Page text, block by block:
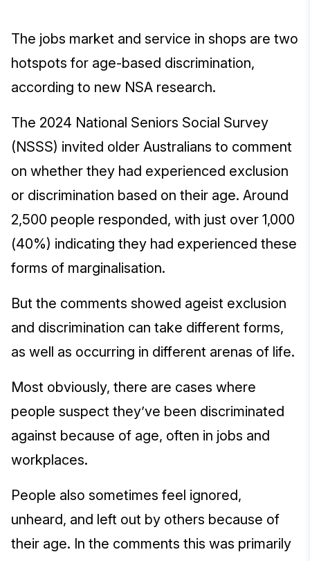
The jobs market and service in shops are two
hotspots for age-based discrimination,
according to new NSA research.
The 2024 National Seniors Social Survey
(NSSS) invited older Australians to comment
on whether they had experienced exclusion
or discrimination based on their age. Around
2,500 people responded, with just over 1,000
(40%) indicating they had experienced these
forms of marginalisation.
But the comments showed ageist exclusion
and discrimination can take different forms,
as well as occurring in different arenas of life.
Most obviously, there are cases where
people suspect they’ve been discriminated
against because of age, often in jobs and
workplaces.
People also sometimes feel ignored,
unheard, and left out by others because of
their age. In the comments this was primarily